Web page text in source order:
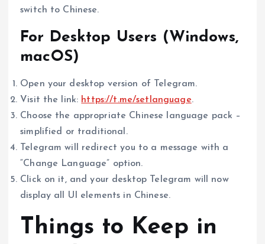
switch to Chinese.
For Desktop Users (Windows,
macOS)
Open your desktop version of Telegram.
Visit the link: https://t.me/setlanguage.
Choose the appropriate Chinese language pack –
simplified or traditional.
Telegram will redirect you to a message with a
“Change Language” option.
Click on it, and your desktop Telegram will now
display all UI elements in Chinese.
Things to Keep in